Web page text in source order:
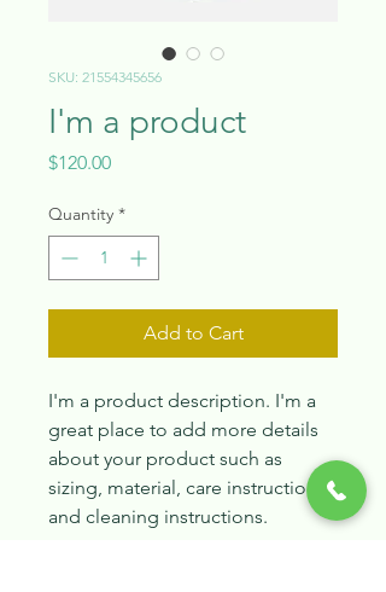
SKU: 21554345656
I'm a product
$120.00Price
Quantity *
Add to Cart
I'm a product description. I'm a
great place to add more details
about your product such as
sizing, material, care instructions
and cleaning instructions.